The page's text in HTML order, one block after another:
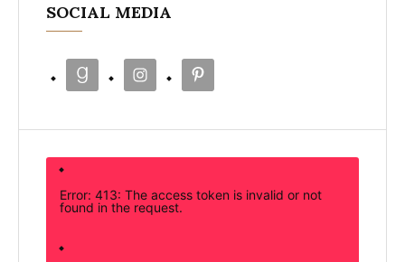
SOCIAL MEDIA
Error: 413: The access token is invalid or not
found in the request.